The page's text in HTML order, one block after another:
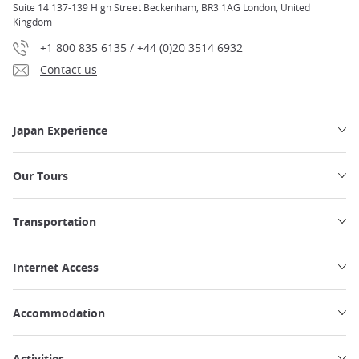
Suite 14 137-139 High Street Beckenham, BR3 1AG London, United
Kingdom
+1 800 835 6135 / +44 (0)20 3514 6932
Contact us
Japan Experience
Our Tours
Transportation
Internet Access
Accommodation